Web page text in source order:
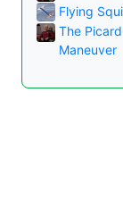
Flying
The Picard
Maneuver